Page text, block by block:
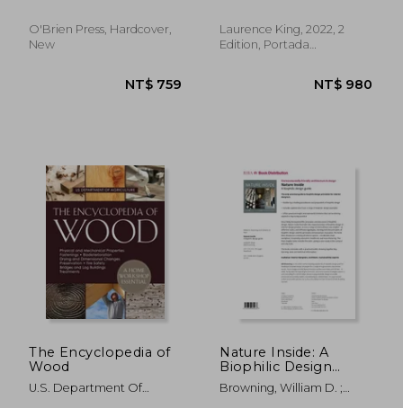
NT$ 819
O'Brien Press, Hardcover,
New
Laurence King, 2022, 2
Edition, Portada
The Encyclopedia of
Wood
U.S. Department Of
Nature Inside: A
Biophilic Design
Guide
Browning, William D. ;